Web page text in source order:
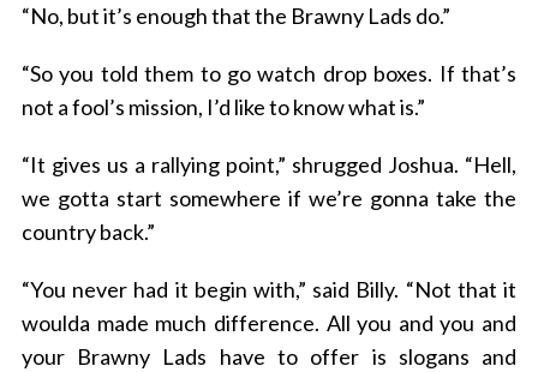
“No, but it’s enough that the Brawny Lads do.”
“So you told them to go watch drop boxes. If that’s
not a fool’s mission, I’d like to know what is.”
“It gives us a rallying point,” shrugged Joshua. “Hell,
we gotta start somewhere if we’re gonna take the
country back.”
“You never had it begin with,” said Billy. “Not that it
woulda made much difference. All you and you and
your Brawny Lads have to offer is slogans and